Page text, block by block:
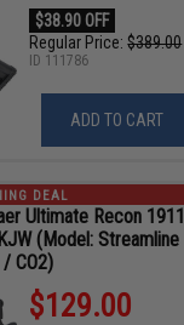
$38.90 OFF
Regular Price:$389.00
ADD TO CART
ID 111786
DEAL
Ultimate Recon 1911
(Model: Streamline
/ CO2)
$129.00